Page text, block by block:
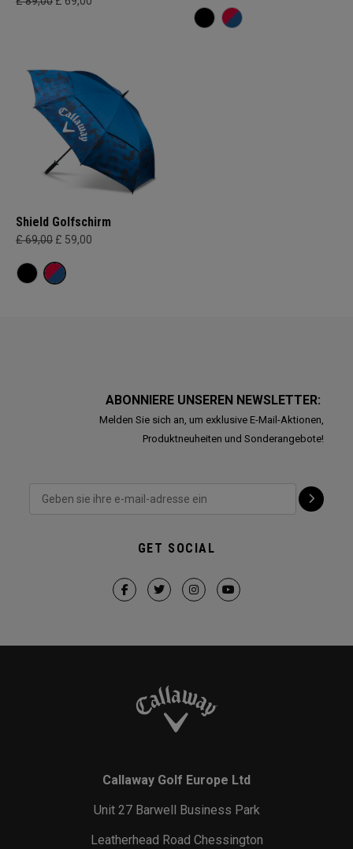
Shield Golfschirm
£ 69,00 £ 59,00
ABONNIERE UNSEREN NEWSLETTER:
Melden Sie sich an, um exklusive E-Mail-Aktionen,
Produktneuheiten und Sonderangebote!
GET SOCIAL
Callaway Golf Europe Ltd
Unit 27 Barwell Business Park
Leatherhead Road Chessington